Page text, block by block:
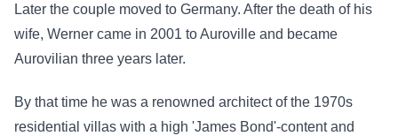
Later the couple moved to Germany. After the death of his
wife, Werner came in 2001 to Auroville and became
Aurovilian three years later.
By that time he was a renowned architect of the 1970s
residential villas with a high 'James Bond'-content and